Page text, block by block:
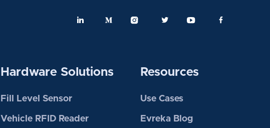
Hardware Solutions
Fill Level Sensor
Vehicle RFID Reader
Resources
Use Cases
Evreka Blog